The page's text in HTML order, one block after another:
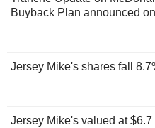
Buyback Plan announced
Jersey Mike's shares fall
Jersey Mike's valued at